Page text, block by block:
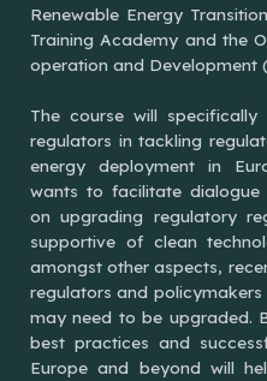
Renewable Energy
Training Academy and the
operation and Development
The course will
regulators in tackling
energy deployment in
wants to facilitate dialogue
on upgrading regulatory
supportive of clean
amongst other aspects,
regulators and
may need to be upgraded.
best practices and
Europe and beyond will